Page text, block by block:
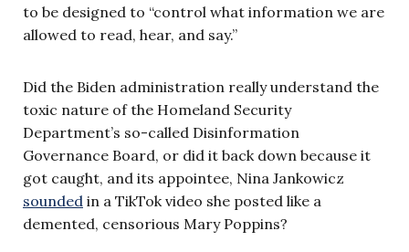
to be designed to “control what information we are
allowed to read, hear, and say.”
Did the Biden administration really understand the
toxic nature of the Homeland Security
Department’s so-called Disinformation
Governance Board, or did it back down because it
got caught, and its appointee, Nina Jankowicz
sounded in a TikTok video she posted like a
demented, censorious Mary Poppins?